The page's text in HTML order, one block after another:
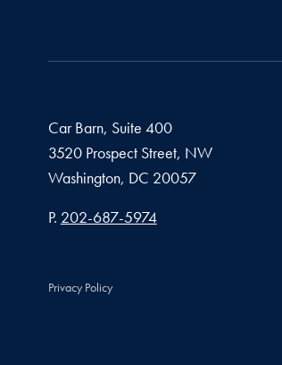
Car Barn, Suite 400
3520 Prospect Street, NW
Washington, DC 20057
Phone number
P. 202-687-5974
Privacy Policy